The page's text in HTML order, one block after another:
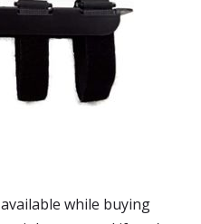
while buying